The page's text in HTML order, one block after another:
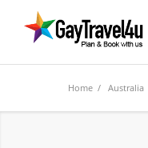
Home /Australia